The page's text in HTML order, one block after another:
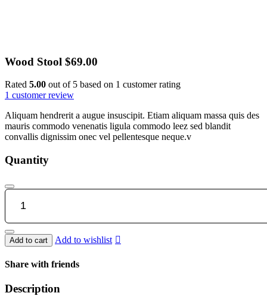
Wood Stool $69.00
Rated 5.00 out of 5 based on 1 customer rating
1 customer review
Aliquam hendrerit a augue insuscipit. Etiam aliquam massa quis des
mauris commodo venenatis ligula commodo leez sed blandit
convallis dignissim onec vel pellentesque neque.v
Quantity
Wood
Stool
quantity
Add to cart Add to wishlist
Share with friends
Description